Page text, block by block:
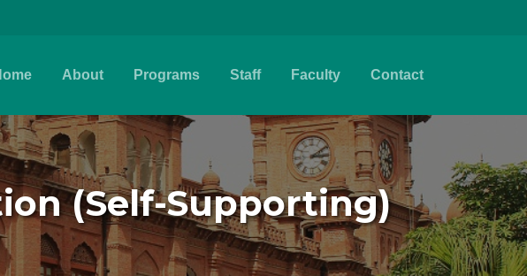
About Programs Staff Faculty Contact
(Self-Supporting)